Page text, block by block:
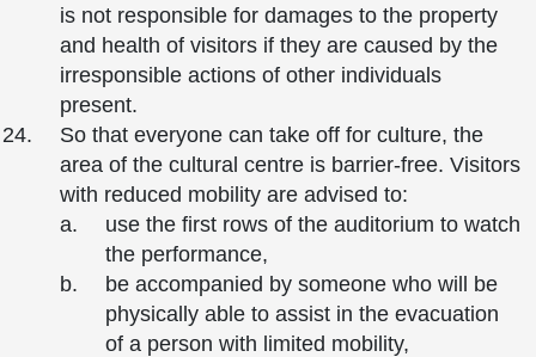
is not responsible for damages to the property
and health of visitors if they are caused by the
irresponsible actions of other individuals
present.
So that everyone can take off for culture, the
area of the cultural centre is barrier-free. Visitors
with reduced mobility are advised to:
use the first rows of the auditorium to watch
the performance,
be accompanied by someone who will be
physically able to assist in the evacuation
of a person with limited mobility,